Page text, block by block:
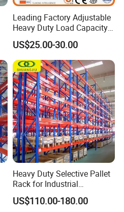
Leading Factory Adjustable
Heavy Duty Load Capacity
Industrial Warehouse
Storage Pallet Metal Steel
Shelving Shelf Shelves Rack
Racking ISO CE Certificated
US$25.00-30.00
Heavy Duty Selective Pallet
Rack for Industrial
Warehouse Storage
US$110.00-180.00